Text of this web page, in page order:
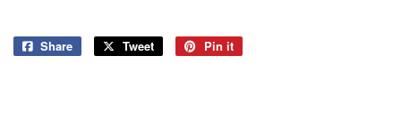
Share
Share
Tweet
Tweet
Pin it